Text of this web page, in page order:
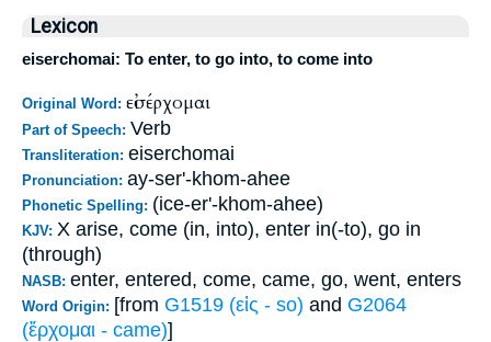
Lexicon
eiserchomai: To enter, to go into, to come into
Original Word: εἰσέρχομαι
Part of Speech: Verb
Transliteration: eiserchomai
Pronunciation: ay-ser'-khom-ahee
Phonetic Spelling: (ice-er'-khom-ahee)
KJV: X arise, come (in, into), enter in(-to), go in
(through)
NASB: enter, entered, come, came, go, went, enters
Word Origin: [from G1519 (εἰς - so) and G2064
(ἔρχομαι - came)]